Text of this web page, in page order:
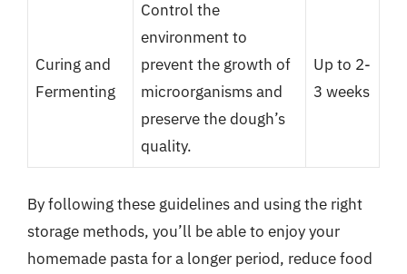
Curing and
Fermenting
Control the
environment to
prevent the growth of
microorganisms and
preserve the dough’s
quality.
Up to 2-
3 weeks
By following these guidelines and using the right
storage methods, you’ll be able to enjoy your
homemade pasta for a longer period, reduce food